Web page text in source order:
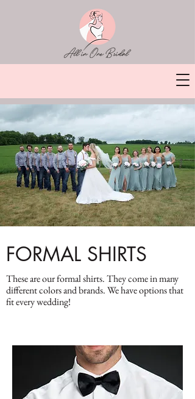
FORMAL SHIRTS
These are our formal shirts. They come in many
different colors and brands. We have options that
fit every wedding!